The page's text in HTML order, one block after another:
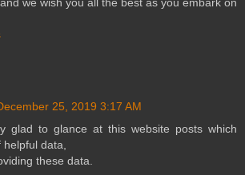
25, 2019 3:17 AM
glad to glance at this website posts which
data,
these data.